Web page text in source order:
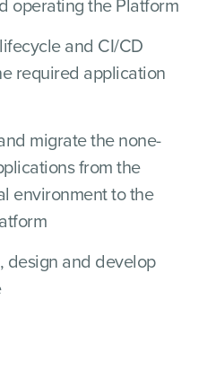
operating the Platform
and CI/CD
required application
migrate the none-
from the
environment to the
design and develop